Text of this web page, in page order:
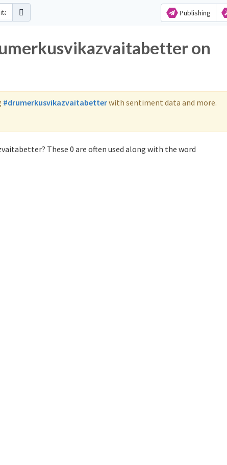
Publishing
on
#drumerkusvikazvaitabetterwith sentiment data and more.
These 0 are often used along with the word